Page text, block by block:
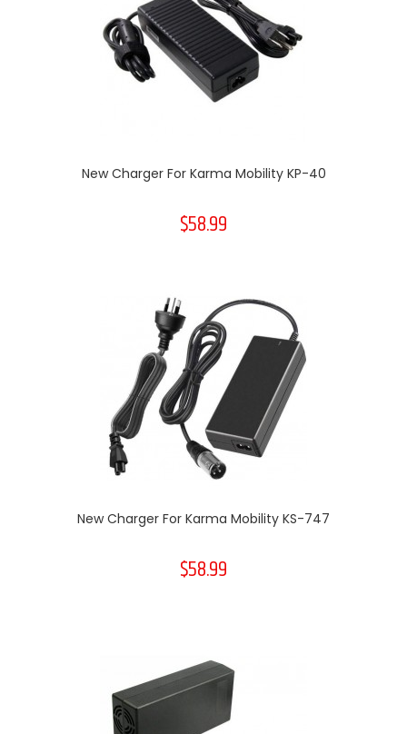
New Charger For Karma Mobility KP-40
$58.99
New Charger For Karma Mobility KS-747
$58.99